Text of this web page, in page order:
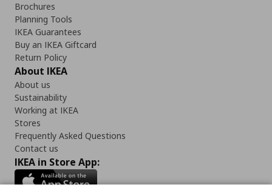
Brochures
Planning Tools
IKEA Guarantees
Buy an IKEA Giftcard
Return Policy
About IKEA
About us
Sustainability
Working at IKEA
Stores
Frequently Asked Questions
Contact us
IKEA in Store App: